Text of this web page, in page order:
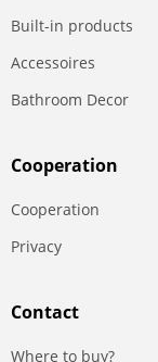
Built-in products
Accessoires
Bathroom Decor
Сooperation
Сooperation
Privacy
Contact
Where to buy?